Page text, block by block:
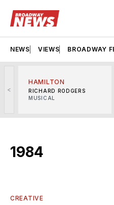
NEWS VIEWS BROADWAY
<
HAMILTON
RICHARD RODGERS
MUSICAL
1984
CREATIVE